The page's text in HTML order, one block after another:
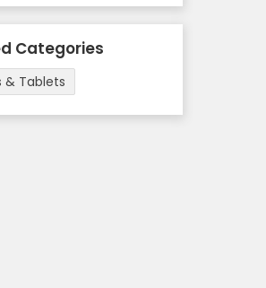
Categories
& Tablets